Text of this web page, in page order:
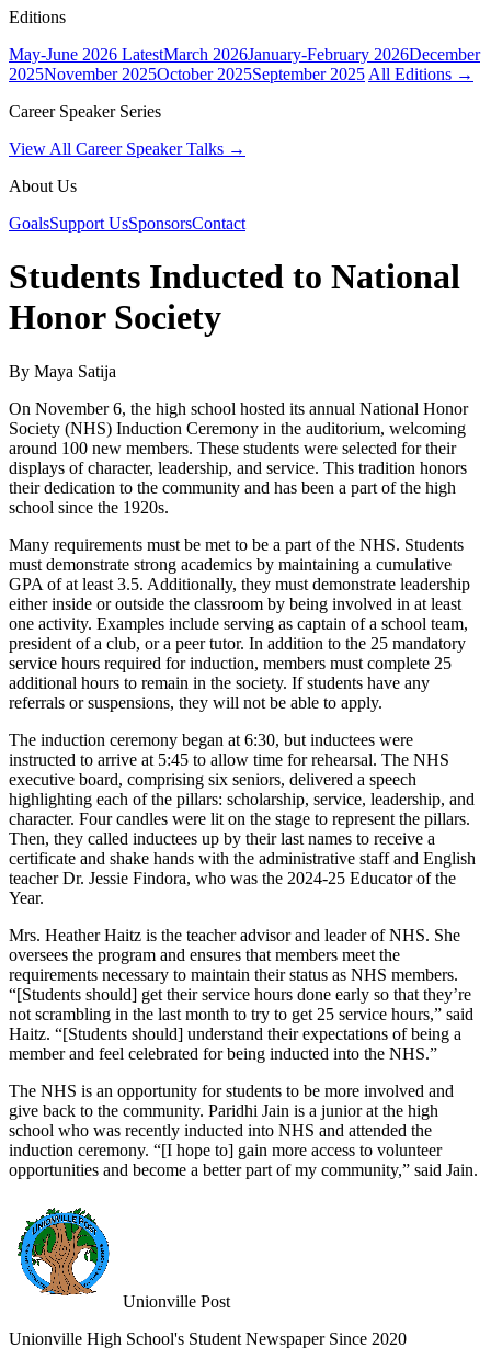
Editions
May-June 2026 LatestMarch 2026January-February 2026December
2025November 2025October 2025September 2025 All Editions →
Career Speaker Series
View All Career Speaker Talks →
About Us
GoalsSupport UsSponsorsContact
Students Inducted to National
Honor Society
By Maya Satija
On November 6, the high school hosted its annual National Honor
Society (NHS) Induction Ceremony in the auditorium, welcoming
around 100 new members. These students were selected for their
displays of character, leadership, and service. This tradition honors
their dedication to the community and has been a part of the high
school since the 1920s.
Many requirements must be met to be a part of the NHS. Students
must demonstrate strong academics by maintaining a cumulative
GPA of at least 3.5. Additionally, they must demonstrate leadership
either inside or outside the classroom by being involved in at least
one activity. Examples include serving as captain of a school team,
president of a club, or a peer tutor. In addition to the 25 mandatory
service hours required for induction, members must complete 25
additional hours to remain in the society. If students have any
referrals or suspensions, they will not be able to apply.
The induction ceremony began at 6:30, but inductees were
instructed to arrive at 5:45 to allow time for rehearsal. The NHS
executive board, comprising six seniors, delivered a speech
highlighting each of the pillars: scholarship, service, leadership, and
character. Four candles were lit on the stage to represent the pillars.
Then, they called inductees up by their last names to receive a
certificate and shake hands with the administrative staff and English
teacher Dr. Jessie Findora, who was the 2024-25 Educator of the
Year.
Mrs. Heather Haitz is the teacher advisor and leader of NHS. She
oversees the program and ensures that members meet the
requirements necessary to maintain their status as NHS members.
“[Students should] get their service hours done early so that they’re
not scrambling in the last month to try to get 25 service hours,” said
Haitz. “[Students should] understand their expectations of being a
member and feel celebrated for being inducted into the NHS.”
The NHS is an opportunity for students to be more involved and
give back to the community. Paridhi Jain is a junior at the high
school who was recently inducted into NHS and attended the
induction ceremony. “[I hope to] gain more access to volunteer
opportunities and become a better part of my community,” said Jain.
Unionville Post
Unionville High School's Student Newspaper Since 2020